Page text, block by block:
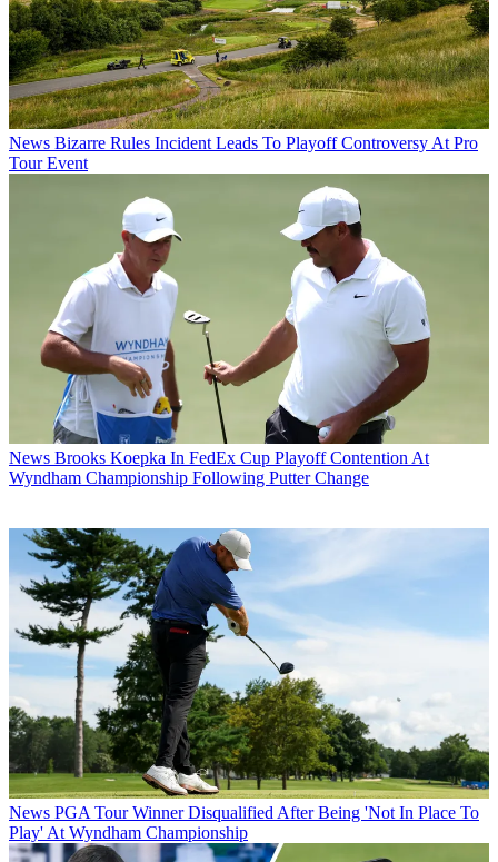
News Bizarre Rules Incident Leads To Playoff Controversy At Pro
Tour Event
News Brooks Koepka In FedEx Cup Playoff Contention At
Wyndham Championship Following Putter Change
News PGA Tour Winner Disqualified After Being 'Not In Place To
Play' At Wyndham Championship